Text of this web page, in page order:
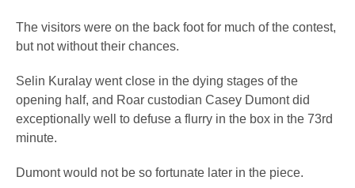
The visitors were on the back foot for much of the contest,
but not without their chances.
Selin Kuralay went close in the dying stages of the
opening half, and Roar custodian Casey Dumont did
exceptionally well to defuse a flurry in the box in the 73rd
minute.
Dumont would not be so fortunate later in the piece.